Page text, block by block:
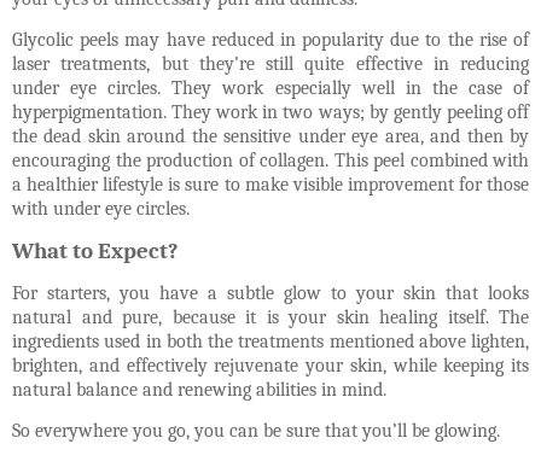
Glycolic peels may have reduced in popularity due to the rise of
laser treatments, but they’re still quite effective in reducing
under eye circles. They work especially well in the case of
hyperpigmentation. They work in two ways; by gently peeling off
the dead skin around the sensitive under eye area, and then by
encouraging the production of collagen. This peel combined with
a healthier lifestyle is sure to make visible improvement for those
with under eye circles.
What to Expect?
For starters, you have a subtle glow to your skin that looks
natural and pure, because it is your skin healing itself. The
ingredients used in both the treatments mentioned above lighten,
brighten, and effectively rejuvenate your skin, while keeping its
natural balance and renewing abilities in mind.
So everywhere you go, you can be sure that you’ll be glowing.